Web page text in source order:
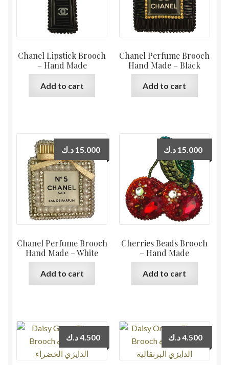
Chanel Lipstick Brooch
– Hand Made
Add to cart
Chanel Perfume Brooch
Hand Made – Black
Add to cart
Chanel Perfume Brooch
Hand Made – White
15.000 د.ك
Add to cart
Cherries Beads Brooch
– Hand Made
15.000 د.ك
Add to cart
4.500د.ك 4.500د.ك